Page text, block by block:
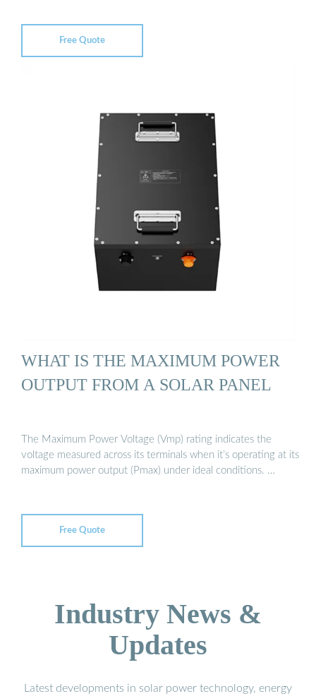
Free Quote
WHAT IS THE MAXIMUM POWER
OUTPUT FROM A SOLAR PANEL
The Maximum Power Voltage (Vmp) rating indicates the
voltage measured across its terminals when it’s operating at its
maximum power output (Pmax) under ideal conditions. …
Free Quote
Industry News &
Updates
Latest developments in solar power technology, energy